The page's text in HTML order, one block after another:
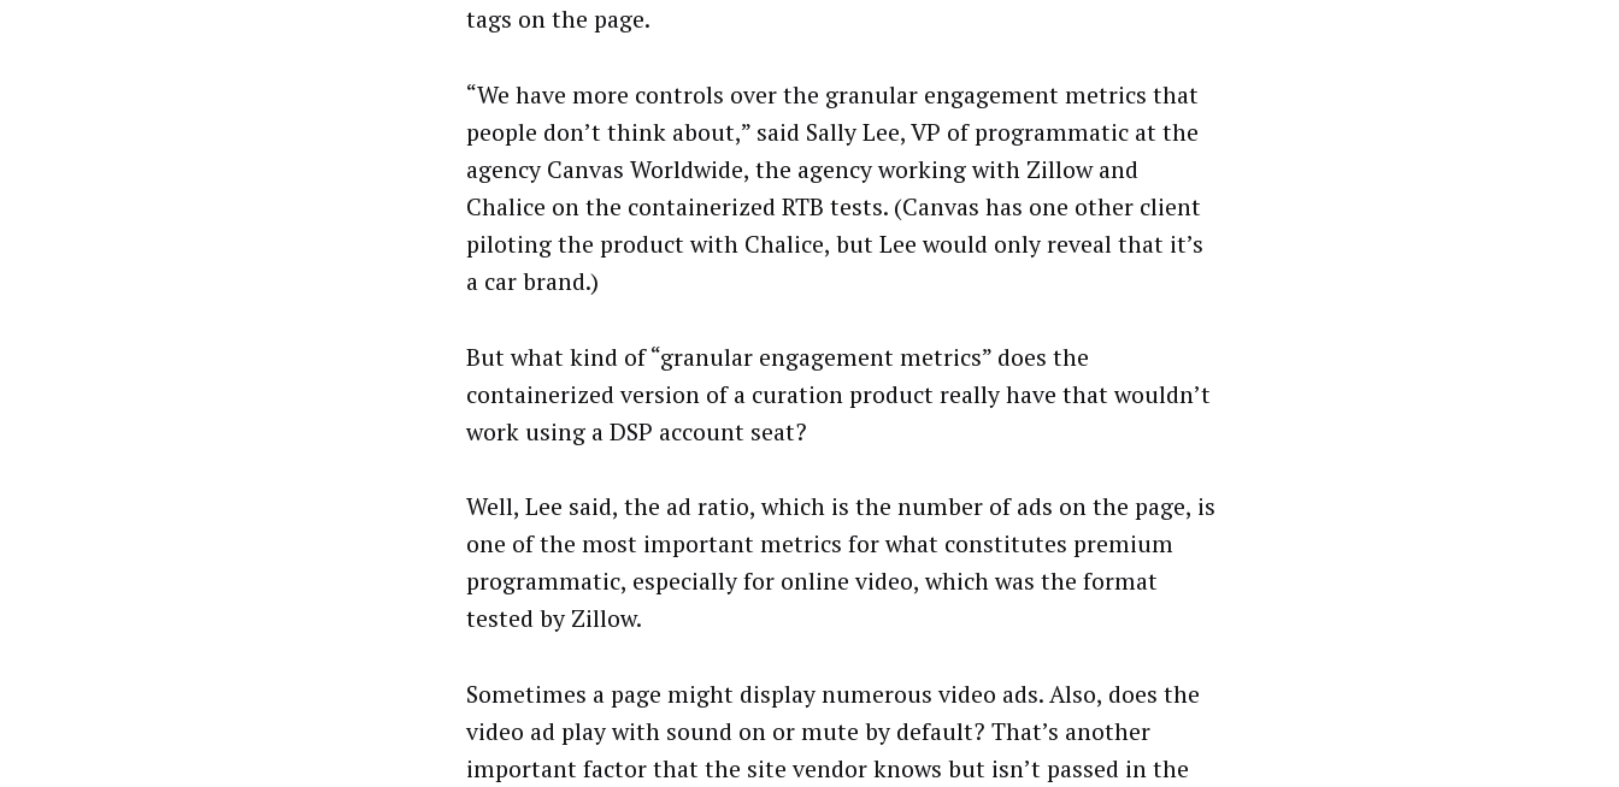
tags on the page.
“We have more controls over the granular engagement metrics that
people don’t think about,” said Sally Lee, VP of programmatic at the
agency Canvas Worldwide, the agency working with Zillow and
Chalice on the containerized RTB tests. (Canvas has one other client
piloting the product with Chalice, but Lee would only reveal that it’s
a car brand.)
But what kind of “granular engagement metrics” does the
containerized version of a curation product really have that wouldn’t
work using a DSP account seat?
Well, Lee said, the ad ratio, which is the number of ads on the page, is
one of the most important metrics for what constitutes premium
programmatic, especially for online video, which was the format
tested by Zillow.
Sometimes a page might display numerous video ads. Also, does the
video ad play with sound on or mute by default? That’s another
important factor that the site vendor knows but isn’t passed in the